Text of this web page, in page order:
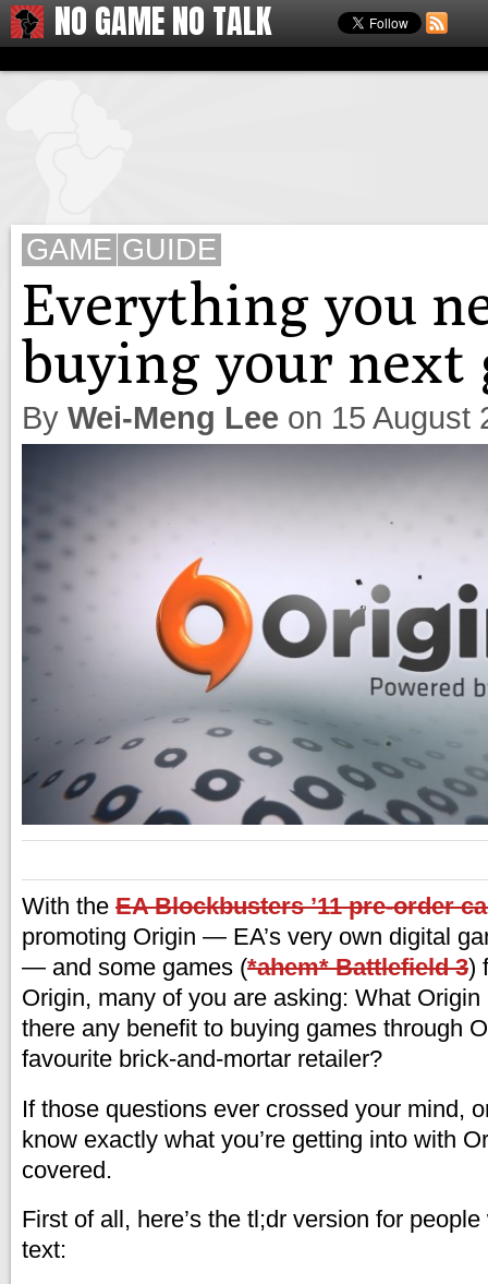
NO GAME NO TALK
GAME GUIDE
Everything you
buying your next
By Wei-Meng Lee on 15 August
With the EA Blockbusters ’11 pre-order
promoting Origin — EA’s very own digital
— and some games (*ahem* Battlefield 3)
Origin, many of you are asking: What
there any benefit to buying games through
favourite brick-and-mortar retailer?
If those questions ever crossed your mind,
know exactly what you’re getting into with
covered.
First of all, here’s the tl;dr version for
text: